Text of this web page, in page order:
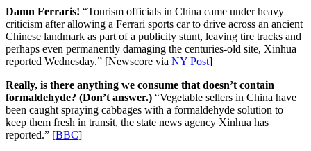
Damn Ferraris! “Tourism officials in China came under heavy
criticism after allowing a Ferrari sports car to drive across an ancient
Chinese landmark as part of a publicity stunt, leaving tire tracks and
perhaps even permanently damaging the centuries-old site, Xinhua
reported Wednesday.” [Newscore via NY Post]
Really, is there anything we consume that doesn’t contain
formaldehyde? (Don’t answer.) “Vegetable sellers in China have
been caught spraying cabbages with a formaldehyde solution to
keep them fresh in transit, the state news agency Xinhua has
reported.” [BBC]